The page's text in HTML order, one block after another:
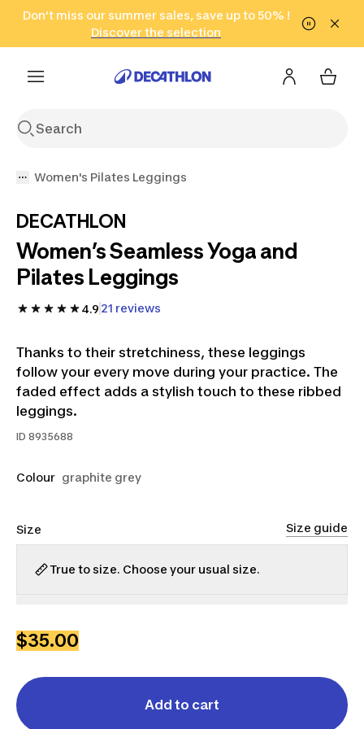
Go to search Go to content Go to footer
Don't miss our summer sales, save up to 50% !
Discover the selection
in only 2 hours!
(Select Areas)
Click here
Women's Pilates Leggings
DECATHLON
Women’s Seamless Yoga and
Pilates Leggings
4.9 21 reviews
Thanks to their stretchiness, these leggings
follow your every move during your practice. The
faded effect adds a stylish touch to these ribbed
leggings.
ID 8935688
Colour graphite grey
Size Size guide
True to size. Choose your usual size.
$35.00
Add to cart